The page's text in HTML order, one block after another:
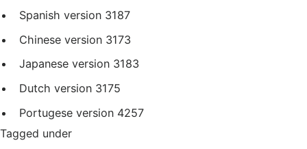
Spanish version 3187
Chinese version 3173
Japanese version 3183
Dutch version 3175
Portugese version 4257
Tagged under